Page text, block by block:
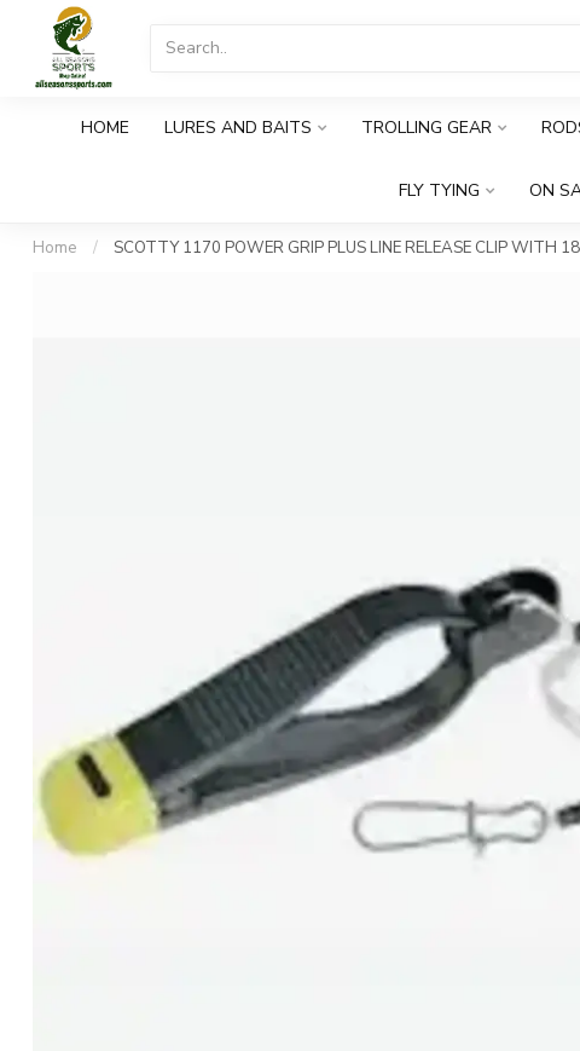
HOME LURES AND BAITS TROLLING GEAR
FLY TYING ON
Home / SCOTTY 1170 POWER GRIP PLUS LINE RELEASE CLIP WITH